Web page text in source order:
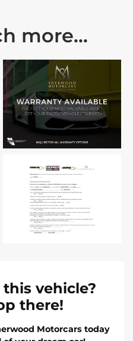
more...
vehicle?
there!
Motorcars today